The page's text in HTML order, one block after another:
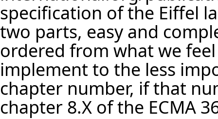
specification of the Eiffel
two parts, easy and
ordered from what we
implement to the less
chapter number, if that
chapter 8.X of the ECMA